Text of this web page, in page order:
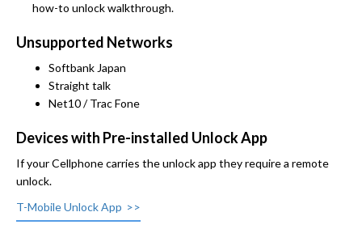
how-to unlock walkthrough.
Unsupported Networks
Softbank Japan
Straight talk
Net10 / Trac Fone
Devices with Pre-installed Unlock App
If your Cellphone carries the unlock app they require a remote
unlock.
T-Mobile Unlock App